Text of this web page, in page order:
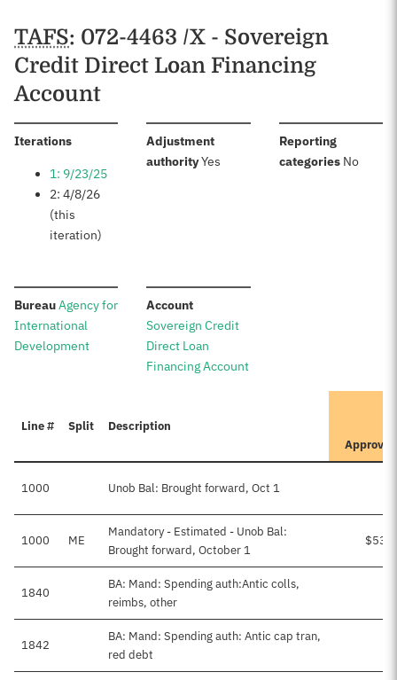
TAFS: 072-4463 /X - Sovereign
Credit Direct Loan Financing
Account
Iterations:
1: 9/23/25
2: 4/8/26
(this
iteration)
Adjustment
authority:Yes
Reporting
categories: No
Bureau:Agency for
International
Development
Account:
Sovereign Credit
Direct Loan
Financing Account
Line # Split Description
1000 Unob Bal: Brought forward, Oct 1
1000 ME
Mandatory - Estimated - Unob Bal:
Brought forward, October 1
1840
BA: Mand: Spending auth:Antic colls,
reimbs, other
1842
BA: Mand: Spending auth: Antic cap tran,
red debt